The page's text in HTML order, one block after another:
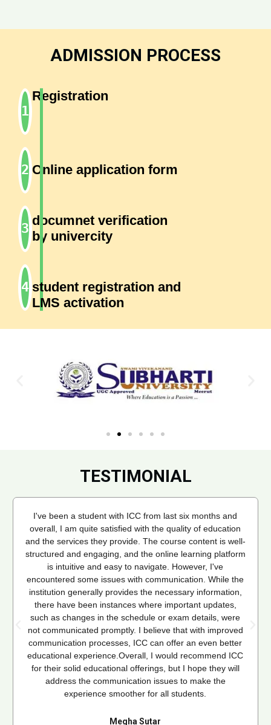
ADMISSION PROCESS
Registration
Online application form
documnet verification
by univercity
student registration and
LMS activation
TESTIMONIAL
I've been a student with ICC from last six months and
overall, I am quite satisfied with the quality of education
and the services they provide. The course content is well-
structured and engaging, and the online learning platform
is intuitive and easy to navigate. However, I've
encountered some issues with communication. While the
institution generally provides the necessary information,
there have been instances where important updates,
such as changes in the schedule or exam details, were
not communicated promptly. I believe that with improved
communication processes, ICC can offer an even better
educational experience.Overall, I would recommend ICC
for their solid educational offerings, but I hope they will
address the communication issues to make the
experience smoother for all students.
Megha Sutar